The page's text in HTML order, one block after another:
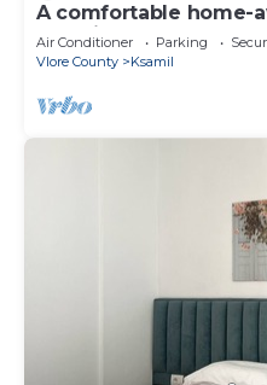
A comfortable home-
experience, close to
Air Conditioner Parking
Vlore County
Ksamil